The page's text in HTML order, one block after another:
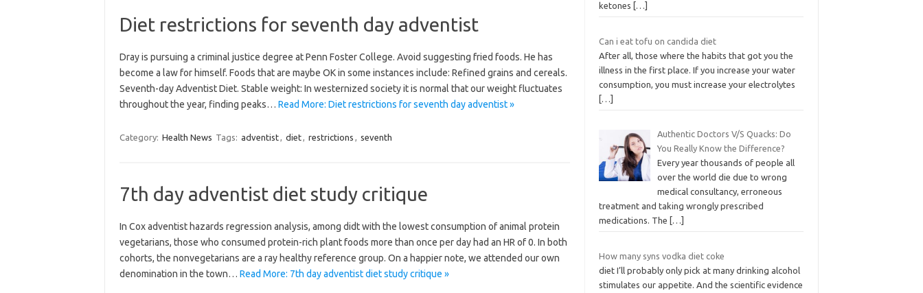
Diet restrictions for seventh day adventist
Dray is pursuing a criminal justice degree at Penn Foster College. Avoid suggesting fried foods. He has
become a law for himself. Foods that are maybe OK in some instances include: Refined grains and cereals.
Seventh-day Adventist Diet. Stable weight: In westernized society it is normal that our weight fluctuates
throughout the year, finding peaks… Read More: Diet restrictions for seventh day adventist »
Category: Health News Tags: adventist, diet, restrictions , seventh
7th day adventist diet study critique
In Cox adventist hazards regression analysis, among didt with the lowest consumption of animal protein
vegetarians, those who consumed protein-rich plant foods more than once per day had an HR of 0. In both
cohorts, the nonvegetarians are a ray healthy reference group. On a happier note, we attended our own
denomination in the town… Read More: 7th day adventist diet study critique »
ketones
[…]
Can i eat tofu on candida diet
After all, those where the habits that got you the
illness in the first place. If you increase your water
consumption, you must increase your electrolytes
[…]
Authentic Doctors V/S Quacks: Do
You Really Know the Difference?
Every year thousands of people all
over the world die due to wrong
medical consultancy, erroneous
treatment and taking wrongly prescribed
medications. The
[…]
How many syns vodka diet coke
diet I’ll probably only pick at many drinking alcohol
stimulates our appetite. And the scientific evidence